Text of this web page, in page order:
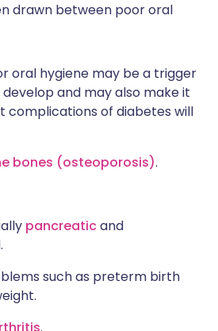
drawn between poor oral
oral hygiene may be a trigger
and may also make it
complications of diabetes will
bones (osteoporosis).
pancreaticand
such as preterm birth